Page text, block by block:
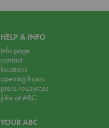
HELP & INFO
info page
contact
locations
opening hours
press resources
jobs at ABC
YOUR ABC